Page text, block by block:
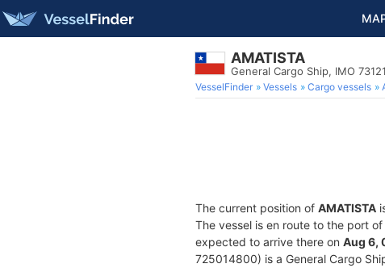
AMATISTA
General Cargo Ship, IMO
VesselFinder Vessels Cargo vessels
The current position of AMATISTA
The vessel is en route to the port of
expected to arrive there on Aug 6,
725014800) is a General Cargo